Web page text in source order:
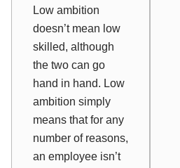
Low ambition
doesn’t mean low
skilled, although
the two can go
hand in hand. Low
ambition simply
means that for any
number of reasons,
an employee isn’t